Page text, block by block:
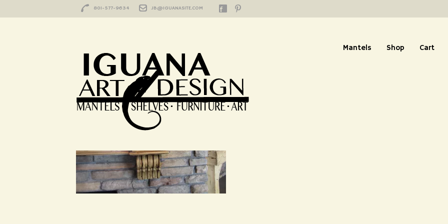
801-577-9634 JB@IGUANASITE.COM
Mantels Shop Cart
sierra 2